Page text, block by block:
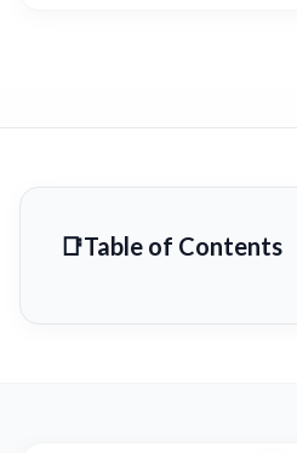
Table of Contents